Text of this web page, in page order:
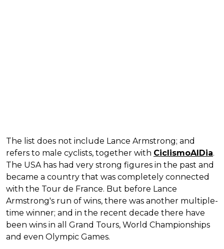
The list does not include Lance Armstrong; and
refers to male cyclists, together with CiclismoAlDia.
The USA has had very strong figures in the past and
became a country that was completely connected
with the Tour de France. But before Lance
Armstrong's run of wins, there was another multiple-
time winner; and in the recent decade there have
been wins in all Grand Tours, World Championships
and even Olympic Games.